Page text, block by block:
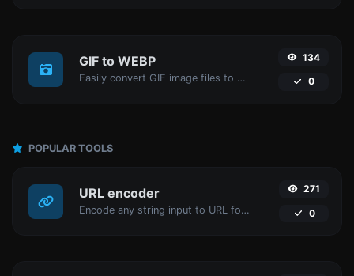
GIF to WEBP
Easily convert GIF image files to WEBP.
134
0
POPULAR TOOLS
URL encoder
Encode any string input to URL format.
271
0